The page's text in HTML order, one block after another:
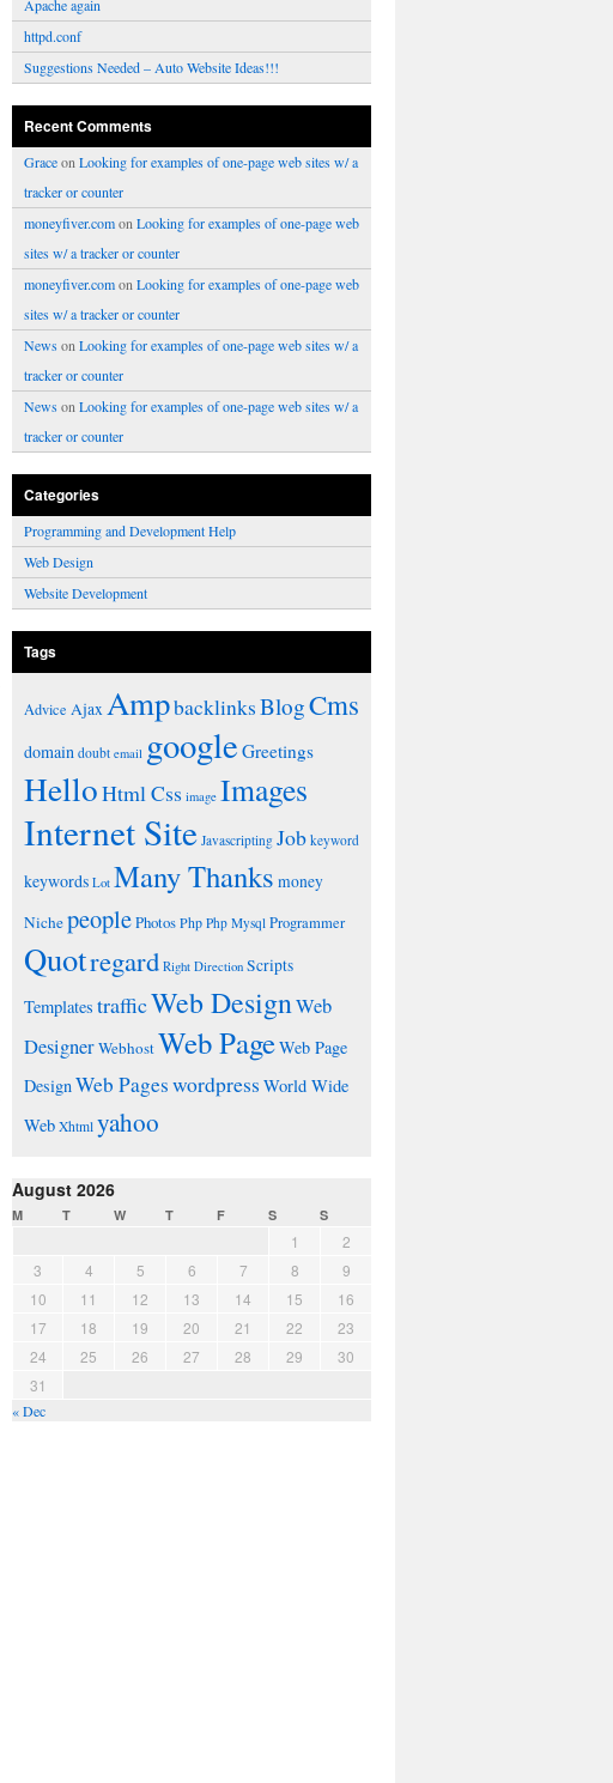
Apache again
httpd.conf
Suggestions Needed – Auto Website Ideas!!!
Recent Comments
Graceon Looking for examples of one-page web sites w/ a
tracker or counter
moneyfiver.comon Looking for examples of one-page web
sites w/ a tracker or counter
moneyfiver.comon Looking for examples of one-page web
sites w/ a tracker or counter
Newson Looking for examples of one-page web sites w/ a
tracker or counter
Newson Looking for examples of one-page web sites w/ a
tracker or counter
Categories
Programming and Development Help
Web Design
Website Development
Tags
Advice AjaxAmpbacklinksBlogCms
domain doubt email google Greetings
HelloHtml Css image Images
Internet Site Javascripting Job keyword
keywords Lot Many Thanks money
NichepeoplePhotosPhp Php Mysql Programmer
Quotregard Right Direction Scripts
Templates trafficWeb DesignWeb
DesignerWebhostWeb PageWeb Page
DesignWeb Pageswordpress World Wide
Web Xhtml yahoo
August 2026
M T W T F S S
1
2
3
4 5 6 7 8
9
10
11 12 13 14 15
16
17
18 19 20 21 22
23
24
25 26 27 28 29
30
31
« Dec